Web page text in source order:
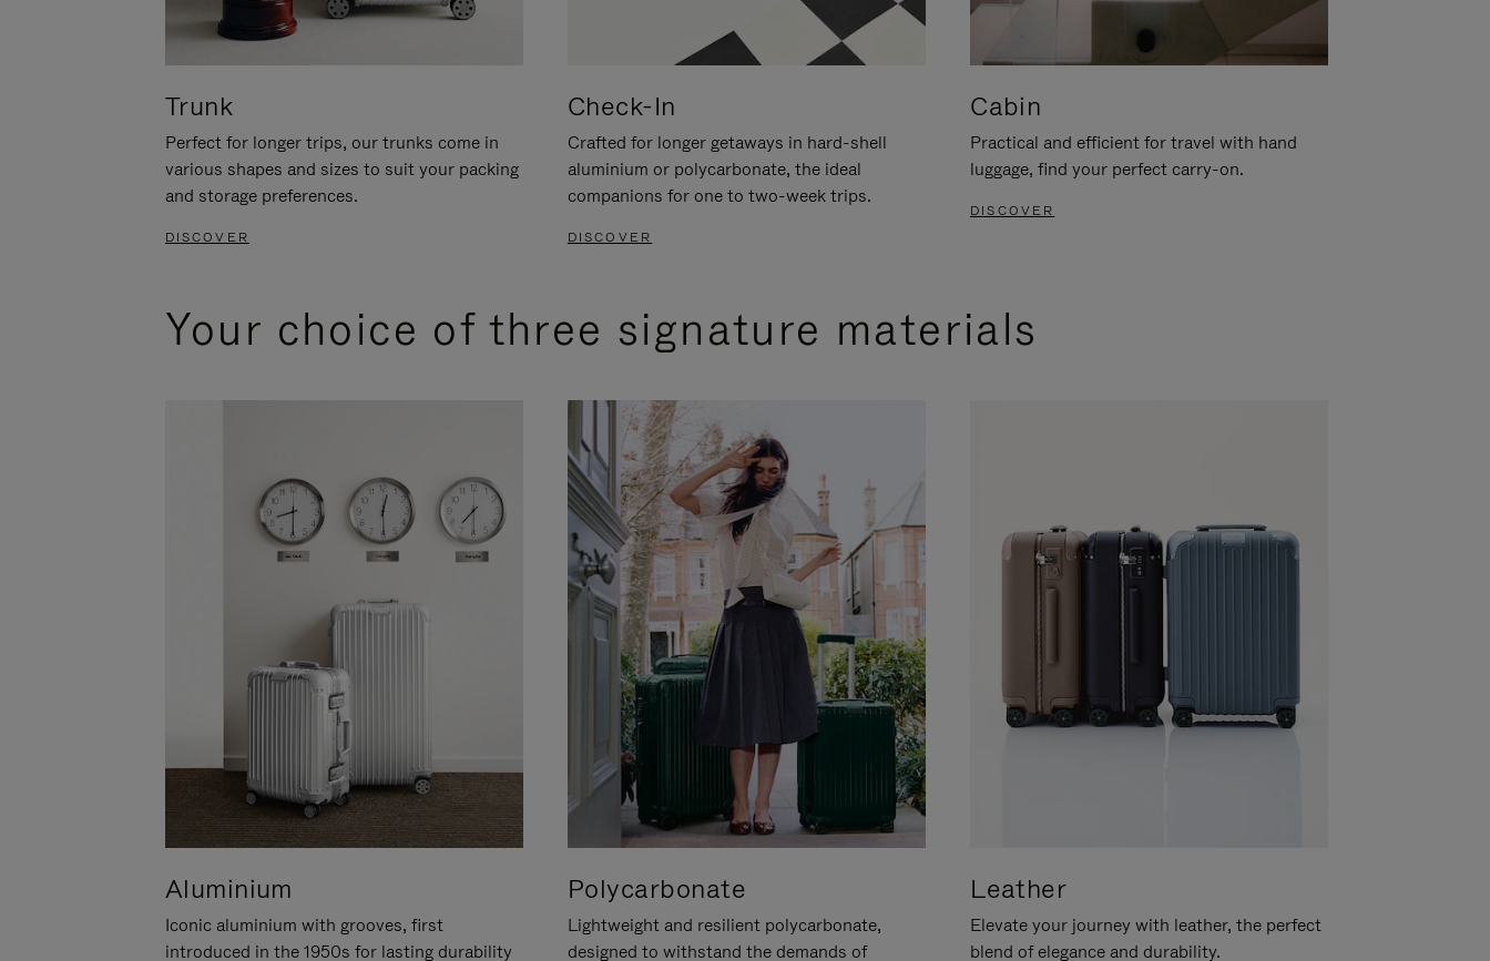
Trunk
Perfect for longer trips, our trunks come in
various shapes and sizes to suit your packing
and storage preferences.
DISCOVER
Check-In
Crafted for longer getaways in hard-shell
aluminium or polycarbonate, the ideal
companions for one to two-week trips.
DISCOVER
Cabin
Practical and efficient for travel with hand
luggage, find your perfect carry-on.
DISCOVER
Your choice of three signature materials
Aluminium
Iconic aluminium with grooves, first
introduced in the 1950s for lasting durability
Polycarbonate
Lightweight and resilient polycarbonate,
designed to withstand the demands of
Leather
Elevate your journey with leather, the perfect
blend of elegance and durability.